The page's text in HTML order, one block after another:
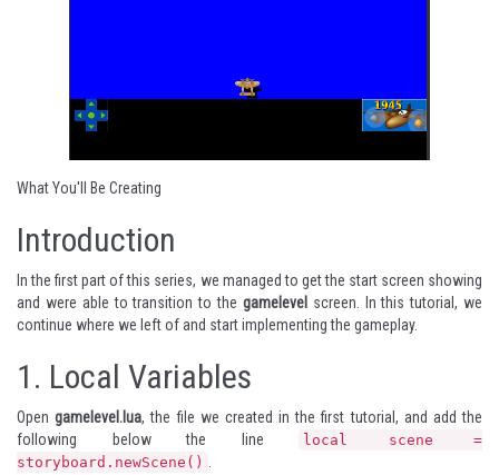
What You'll Be Creating
Introduction
In thefirst part of this series, we managed to get the start screen showing
and were able to transition to the gamelevel screen. In this tutorial, we
continue where we left of and start implementing the gameplay.
1. Local Variables
Opengamelevel.lua, the file we created in thefirst tutorial , and add the
following below the line
local scene =
storyboard.newScene()